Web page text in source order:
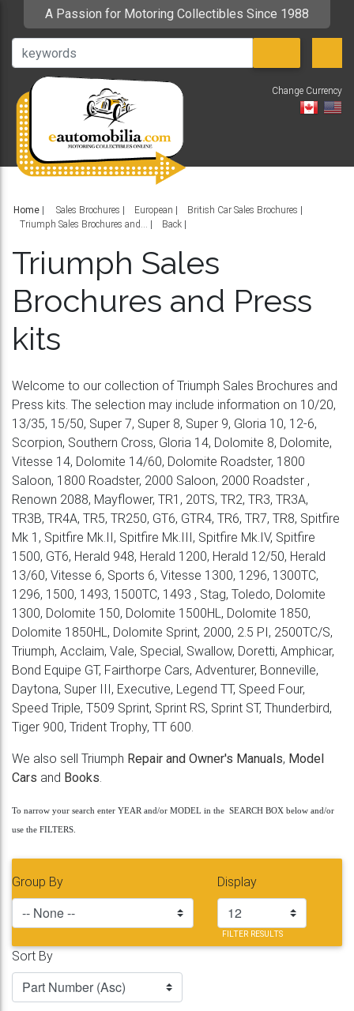
A Passion for Motoring Collectibles Since 1988
Change Currency
Home Sales Brochures European
British Car Sales Brochures
Triumph Sales Brochures and...
Back
Triumph Sales
Brochures and Press
kits
Welcome to our collection of Triumph Sales Brochures and
Press kits. The selection may include information on 10/20,
13/35, 15/50, Super 7, Super 8, Super 9, Gloria 10, 12-6,
Scorpion, Southern Cross, Gloria 14, Dolomite 8, Dolomite,
Vitesse 14, Dolomite 14/60, Dolomite Roadster, 1800
Saloon, 1800 Roadster, 2000 Saloon, 2000 Roadster ,
Renown 2088, Mayflower, TR1, 20TS, TR2, TR3, TR3A,
TR3B, TR4A, TR5, TR250, GT6, GTR4, TR6, TR7, TR8, Spitfire
Mk 1, Spitfire Mk.II, Spitfire Mk.III, Spitfire Mk.IV, Spitfire
1500, GT6, Herald 948, Herald 1200, Herald 12/50, Herald
13/60, Vitesse 6, Sports 6, Vitesse 1300, 1296, 1300TC,
1296, 1500, 1493, 1500TC, 1493 , Stag, Toledo, Dolomite
1300, Dolomite 150, Dolomite 1500HL, Dolomite 1850,
Dolomite 1850HL, Dolomite Sprint, 2000, 2.5 PI, 2500TC/S,
Triumph, Acclaim, Vale, Special, Swallow, Doretti, Amphicar,
Bond Equipe GT, Fairthorpe Cars, Adventurer, Bonneville,
Daytona, Super III, Executive, Legend TT, Speed Four,
Speed Triple, T509 Sprint, Sprint RS, Sprint ST, Thunderbird,
Tiger 900, Trident Trophy, TT 600.
We also sell Triumph Repair and Owner's Manuals, Model
Cars and Books.
To narrow your search enter YEAR and/or MODEL in the SEARCH BOX below and/or
use the FILTERS.
Group By Display
Sort By
FILTER RESULTS